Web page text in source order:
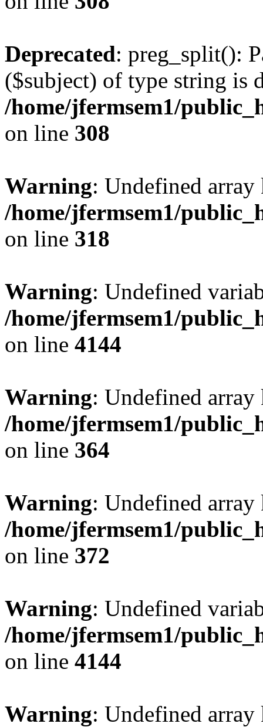
Deprecated: preg_split():
($subject) of type string is
/home/jfermsem1/
on line 308
Warning: Undefined
/home/jfermsem1/
on line 318
Warning: Undefined
/home/jfermsem1/
on line 4144
Warning: Undefined
/home/jfermsem1/
on line 364
Warning: Undefined
/home/jfermsem1/
on line 372
Warning: Undefined
/home/jfermsem1/
on line 4144
Warning: Undefined